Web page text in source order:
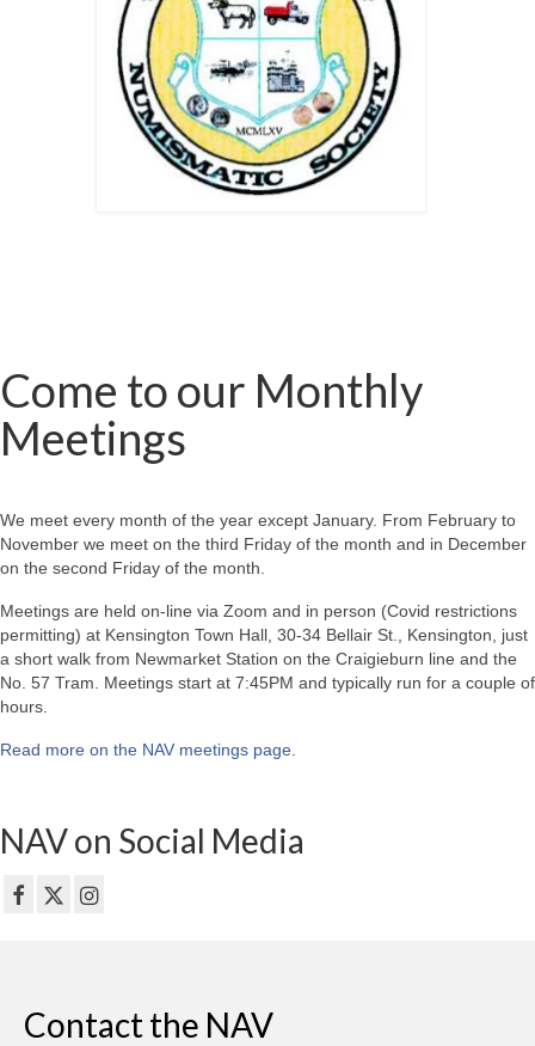
Come to our Monthly
Meetings
We meet every month of the year except January. From February to
November we meet on the third Friday of the month and in December
on the second Friday of the month.
Meetings are held on-line via Zoom and in person (Covid restrictions
permitting) at Kensington Town Hall, 30-34 Bellair St., Kensington, just
a short walk from Newmarket Station on the Craigieburn line and the
No. 57 Tram. Meetings start at 7:45PM and typically run for a couple of
hours.
Read more on the NAV meetings page.
NAV on Social Media
Contact the NAV